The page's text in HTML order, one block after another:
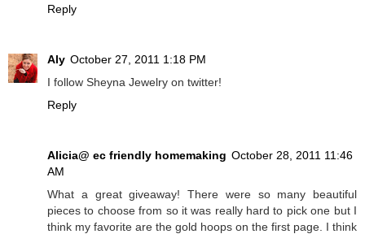
Reply
Aly October 27, 2011 1:18 PM
I follow Sheyna Jewelry on twitter!
Reply
Alicia@ ec friendly homemaking October 28, 2011 11:46
AM
What a great giveaway! There were so many beautiful
pieces to choose from so it was really hard to pick one but I
think my favorite are the gold hoops on the first page. I think